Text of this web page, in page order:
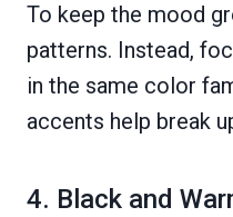
To keep the mood
patterns. Instead,
in the same color
accents help break
4. Black and